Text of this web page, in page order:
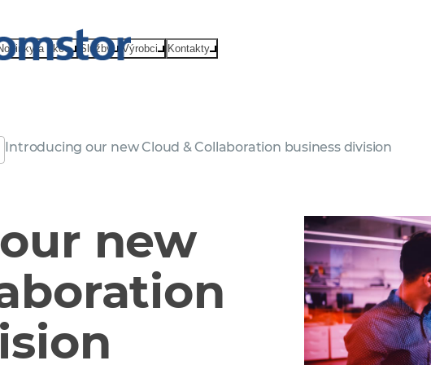
a akce Služby Výrobci Kontakty
Introducing our new Cloud & Collaboration business division
new